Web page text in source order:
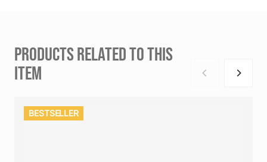
PRODUCTS RELATED TO THIS
ITEM
BESTSELLER